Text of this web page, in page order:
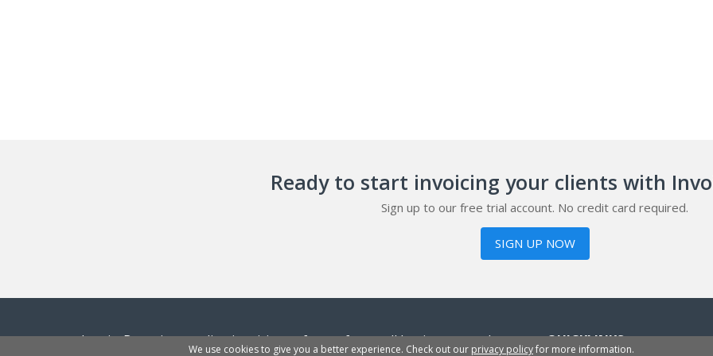
Ready to start invoicing your clients with
Sign up to our free trial account. No credit card required.
SIGN UP NOW
InvoiceBerry is an online invoicing software for small businesses, sole
QUICKLINKS
We use cookies to give you a better experience. Check out our privacy policyfor more information.